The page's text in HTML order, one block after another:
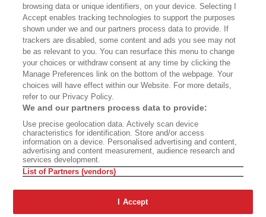
BOOKS CULTURE
DISPATCHES NEWSLETTERS
MEMBER SUPPORT FAQ
WHERE TO BUY ALTA JOURNAL
Bookshop.org In Order To Support Independent Booksellers. Alta Journal
Does Not Receive Any Commissions On Books Purchased From Our Site.
All Commissions Are Distributed To Our Bookstore Partners.
©2026 SAN SIMEON FILMS. ALL RIGHTS RESERVED
browsing data or unique identifiers, on your device. Selecting I
Accept enables tracking technologies to support the purposes
shown under we and our partners process data to provide. If
trackers are disabled, some content and ads you see may not
be as relevant to you. You can resurface this menu to change
your choices or withdraw consent at any time by clicking the
Manage Preferences link on the bottom of the webpage. Your
choices will have effect within our Website. For more details,
refer to our Privacy Policy.
We and our partners process data to provide:
Use precise geolocation data. Actively scan device
characteristics for identification. Store and/or access
information on a device. Personalised advertising and content,
advertising and content measurement, audience research and
services development.
List of Partners (vendors)
I Accept